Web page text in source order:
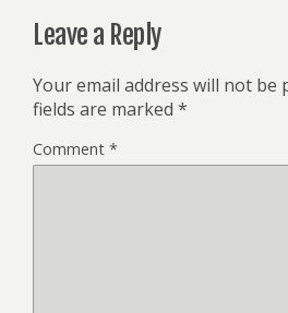
Leave a Reply
Your email address will not be
fields are marked *
Comment *